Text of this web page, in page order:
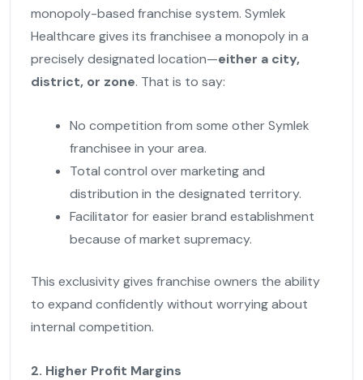
monopoly-based franchise system. Symlek
Healthcare gives its franchisee a monopoly in a
precisely designated location—either a city,
district, or zone. That is to say:
No competition from some other Symlek
franchisee in your area.
Total control over marketing and
distribution in the designated territory.
Facilitator for easier brand establishment
because of market supremacy.
This exclusivity gives franchise owners the ability
to expand confidently without worrying about
internal competition.
2. Higher Profit Margins